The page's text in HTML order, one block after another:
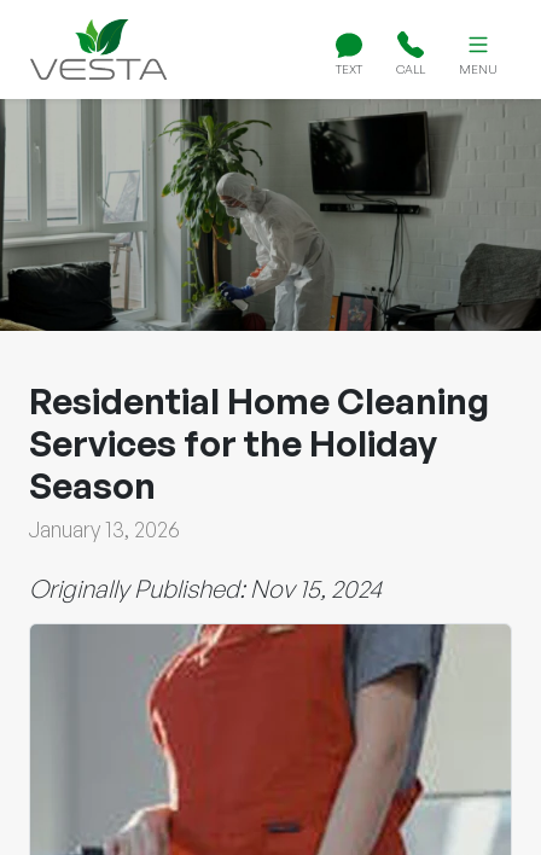
TEXT CALL MENU
Residential Home Cleaning
Services for the Holiday
Season
January 13, 2026
Originally Published: Nov 15, 2024